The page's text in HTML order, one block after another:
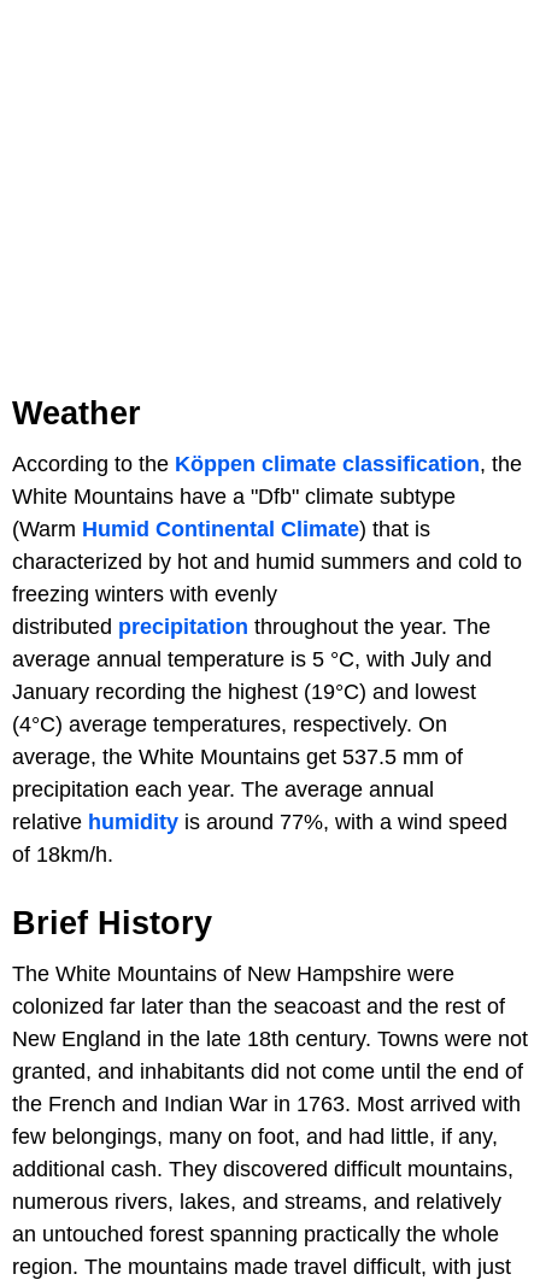
Weather
According to the Köppen climate classification, the
White Mountains have a "Dfb" climate subtype
(Warm Humid Continental Climate) that is
characterized by hot and humid summers and cold to
freezing winters with evenly
distributed precipitation throughout the year. The
average annual temperature is 5 °C, with July and
January recording the highest (19°C) and lowest
(4°C) average temperatures, respectively. On
average, the White Mountains get 537.5 mm of
precipitation each year. The average annual
relative humidity is around 77%, with a wind speed
of 18km/h.
Brief History
The White Mountains of New Hampshire were
colonized far later than the seacoast and the rest of
New England in the late 18th century. Towns were not
granted, and inhabitants did not come until the end of
the French and Indian War in 1763. Most arrived with
few belongings, many on foot, and had little, if any,
additional cash. They discovered difficult mountains,
numerous rivers, lakes, and streams, and relatively
an untouched forest spanning practically the whole
region. The mountains made travel difficult, with just